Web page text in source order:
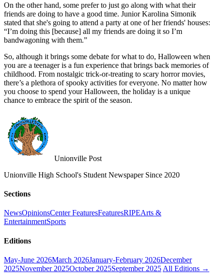
On the other hand, some prefer to just go along with what their
friends are doing to have a good time. Junior Karolina Simonik
stated that she's going to attend a party at one of her friends' houses:
“I’m doing this [because] all my friends are doing it so I’m
bandwagoning with them.”
So, although it brings some debate for what to do, Halloween when
you are a teenager is a fun experience that brings back memories of
childhood. From nostalgic trick-or-treating to scary horror movies,
there’s a plethora of spooky activities for everyone. No matter how
you choose to spend your Halloween, the holiday is a unique
chance to embrace the spirit of the season.
Unionville Post
Unionville High School's Student Newspaper Since 2020
Sections
NewsOpinionsCenter FeaturesFeaturesRIPEArts &
EntertainmentSports
Editions
May-June 2026March 2026January-February 2026December
2025November 2025October 2025September 2025 All Editions →